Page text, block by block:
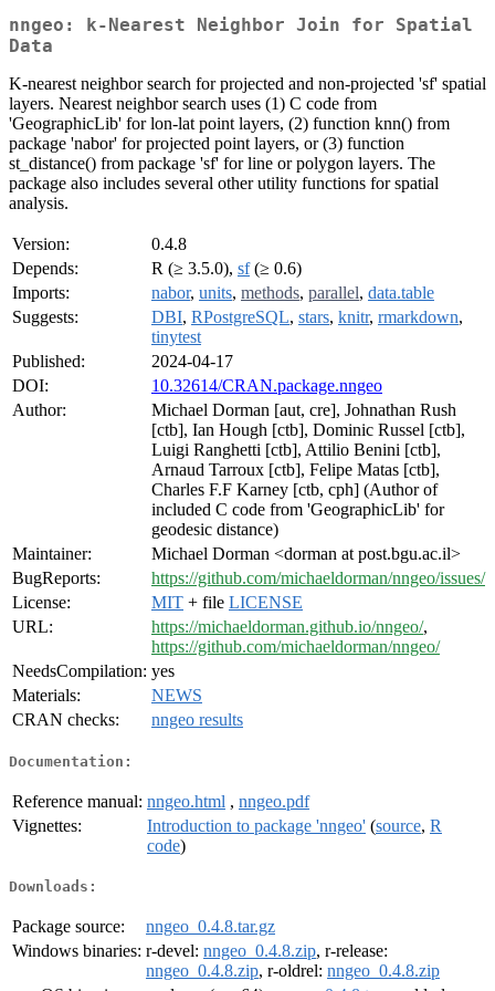
nngeo: k-Nearest Neighbor Join for Spatial
Data
K-nearest neighbor search for projected and non-projected 'sf' spatial
layers. Nearest neighbor search uses (1) C code from
'GeographicLib' for lon-lat point layers, (2) function knn() from
package 'nabor' for projected point layers, or (3) function
st_distance() from package 'sf' for line or polygon layers. The
package also includes several other utility functions for spatial
analysis.
Version:
0.4.8
Depends:
R (≥ 3.5.0), sf(≥ 0.6)
Imports:
nabor, units, methods, parallel, data.table
Suggests:
DBI, RPostgreSQL, stars, knitr, rmarkdown,
tinytest
Published:
2024-04-17
DOI:
10.32614/CRAN.package.nngeo
Author:
Michael Dorman [aut, cre], Johnathan Rush
[ctb], Ian Hough [ctb], Dominic Russel [ctb],
Luigi Ranghetti [ctb], Attilio Benini [ctb],
Arnaud Tarroux [ctb], Felipe Matas [ctb],
Charles F.F Karney [ctb, cph] (Author of
included C code from 'GeographicLib' for
geodesic distance)
Maintainer:
Michael Dorman <dorman at post.bgu.ac.il>
BugReports:
https://github.com/michaeldorman/nngeo/issues/
License:
MIT + file LICENSE
URL:
https://michaeldorman.github.io/nngeo/,
https://github.com/michaeldorman/nngeo/
NeedsCompilation: yes
Materials:
NEWS
CRAN checks:
nngeo results
Documentation:
Reference manual: nngeo.html , nngeo.pdf
Vignettes:
Introduction to package 'nngeo' (source, R
code)
Downloads:
Package source:
nngeo_0.4.8.tar.gz
Windows binaries: r-devel: nngeo_0.4.8.zip, r-release:
nngeo_0.4.8.zip, r-oldrel: nngeo_0.4.8.zip